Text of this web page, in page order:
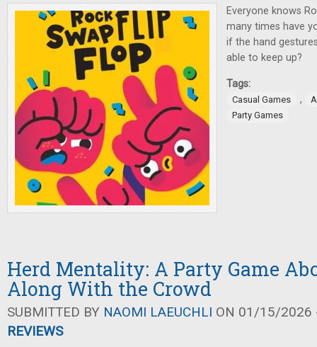
Everyone knows
many times have
if the hand
able to keep up?
Tags:
Casual Games ,
Party Games
Herd Mentality: A Party Game
Along With the Crowd
SUBMITTED BY NAOMI LAEUCHLI ON 01/15/2026
REVIEWS